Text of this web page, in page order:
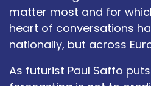
matter most and for
heart of conversations
nationally, but across
As futurist Paul Saffo